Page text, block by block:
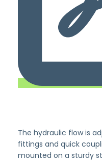
The hydraulic flow is
fittings and quick
mounted on a sturdy